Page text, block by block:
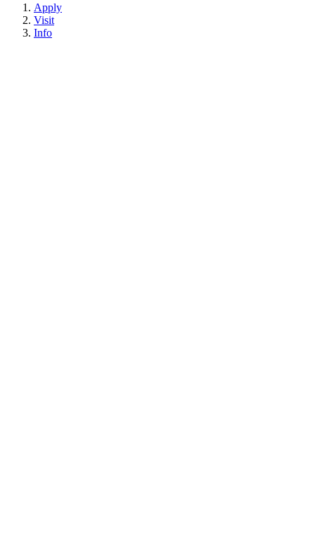
Apply
Visit
Info